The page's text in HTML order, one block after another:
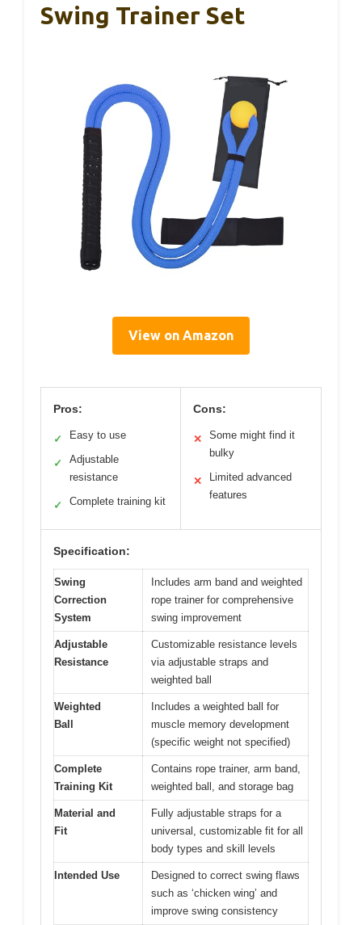
Swing Trainer Set
View on Amazon
Pros:
✓ Easy to use
✓
Adjustable
resistance
✓ Complete training kit
Cons:
✕
Some might find it
bulky
✕
Limited advanced
features
Specification:
Swing
Correction
System
Includes arm band and weighted
rope trainer for comprehensive
swing improvement
Adjustable
Resistance
Customizable resistance levels
via adjustable straps and
weighted ball
Weighted
Ball
Includes a weighted ball for
muscle memory development
(specific weight not specified)
Complete
Training Kit
Contains rope trainer, arm band,
weighted ball, and storage bag
Material and
Fit
Fully adjustable straps for a
universal, customizable fit for all
body types and skill levels
Intended Use
Designed to correct swing flaws
such as ‘chicken wing’ and
improve swing consistency